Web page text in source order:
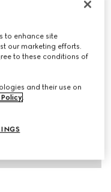
to enhance site
our marketing efforts.
to these conditions of
and their use on
.